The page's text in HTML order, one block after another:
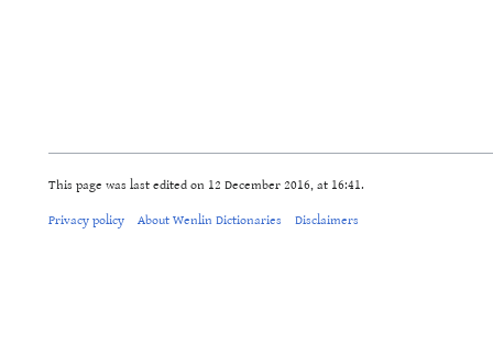
This page was last edited on 12 December 2016, at 16:41.
Privacy policy About Wenlin Dictionaries Disclaimers